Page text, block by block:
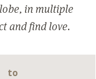
in multiple
and find love.
to